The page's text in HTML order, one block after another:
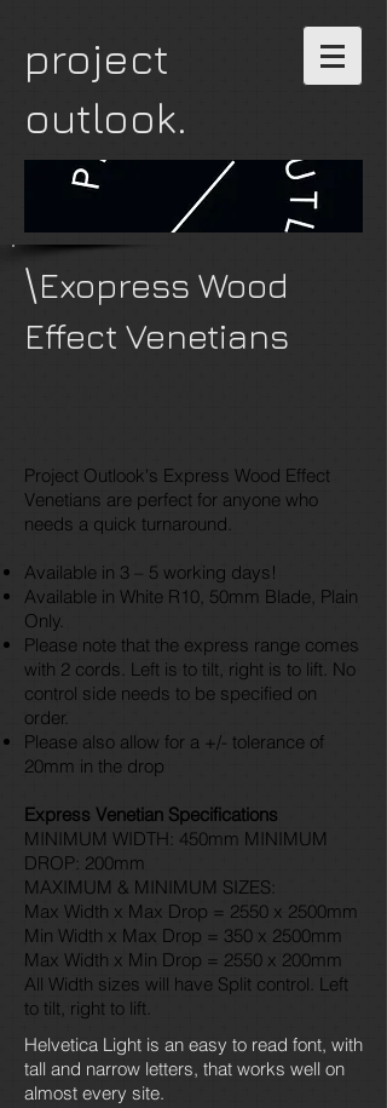
project
outlook.
\Exopress Wood
Effect Venetians
Project Outlook's Express Wood Effect
Venetians are perfect for anyone who
needs a quick turnaround.
Available in 3 – 5 working days!
Available in White R10, 50mm Blade, Plain
Only.
Please note that the express range comes
with 2 cords. Left is to tilt, right is to lift. No
control side needs to be specified on
order.
Please also allow for a +/- tolerance of
20mm in the drop
Express Venetian Specifications
MINIMUM WIDTH: 450mm MINIMUM
DROP: 200mm
MAXIMUM & MINIMUM SIZES:
Max Width x Max Drop = 2550 x 2500mm
Min Width x Max Drop = 350 x 2500mm
Max Width x Min Drop = 2550 x 200mm
All Width sizes will have Split control. Left
to tilt, right to lift.
Helvetica Light is an easy to read font, with
tall and narrow letters, that works well on
almost every site.